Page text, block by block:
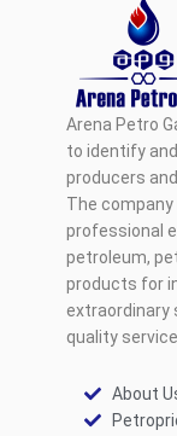
Arena Petro
to identify
producers
The
professional
petroleum,
products for
extraordinary
quality
About